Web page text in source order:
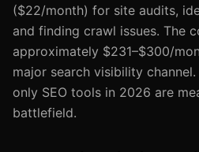
($22/month) for site audits,
and finding crawl issues. The
approximately $231–$300/
major search visibility
only SEO tools in 2026 are
battlefield.